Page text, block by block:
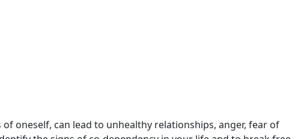
oneself, can lead to unhealthy relationships, anger, fear of